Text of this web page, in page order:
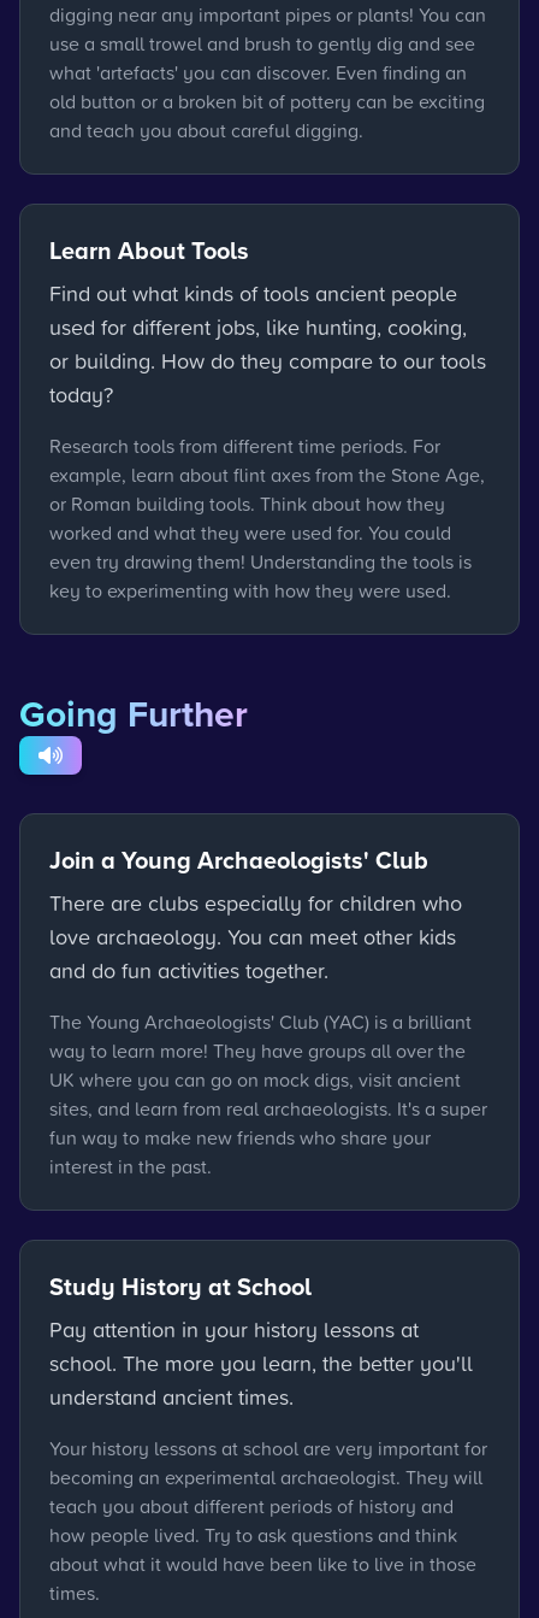
digging near any important pipes or plants! You can
use a small trowel and brush to gently dig and see
what 'artefacts' you can discover. Even finding an
old button or a broken bit of pottery can be exciting
and teach you about careful digging.
Learn About Tools
Find out what kinds of tools ancient people
used for different jobs, like hunting, cooking,
or building. How do they compare to our tools
today?
Research tools from different time periods. For
example, learn about flint axes from the Stone Age,
or Roman building tools. Think about how they
worked and what they were used for. You could
even try drawing them! Understanding the tools is
key to experimenting with how they were used.
Going Further
Join a Young Archaeologists' Club
There are clubs especially for children who
love archaeology. You can meet other kids
and do fun activities together.
The Young Archaeologists' Club (YAC) is a brilliant
way to learn more! They have groups all over the
UK where you can go on mock digs, visit ancient
sites, and learn from real archaeologists. It's a super
fun way to make new friends who share your
interest in the past.
Study History at School
Pay attention in your history lessons at
school. The more you learn, the better you'll
understand ancient times.
Your history lessons at school are very important for
becoming an experimental archaeologist. They will
teach you about different periods of history and
how people lived. Try to ask questions and think
about what it would have been like to live in those
times.